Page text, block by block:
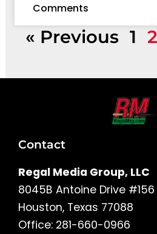
Comments
« Previous 1 2
Contact
Regal Media Group, LLC
8045B Antoine Drive #156
Houston, Texas 77088
Office: 281-660-0966